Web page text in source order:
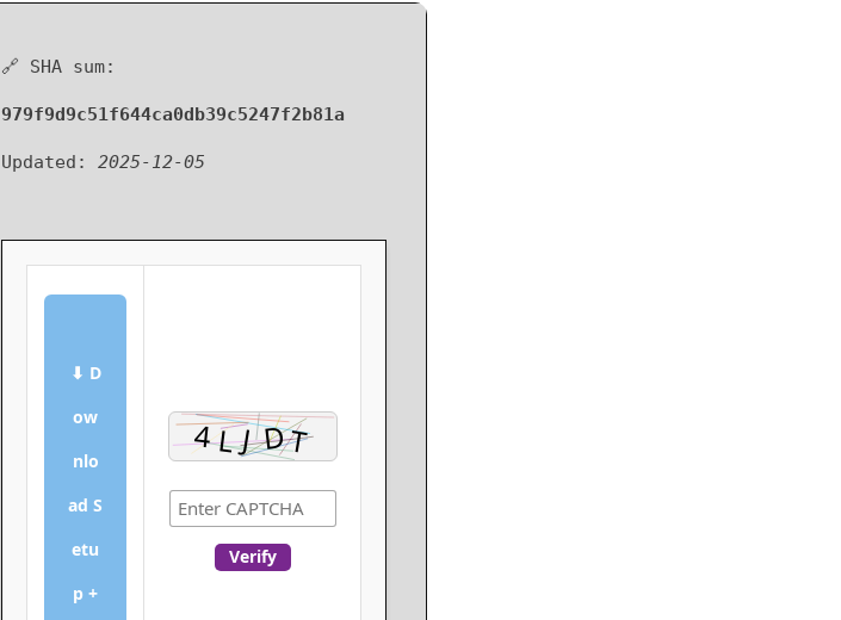
🔗 SHA sum:
979f9d9c51f644ca0db39c5247f2b81a
Updated: 2025-12-05
⬇ D
ow
nlo
ad S
etu
p +
Verify